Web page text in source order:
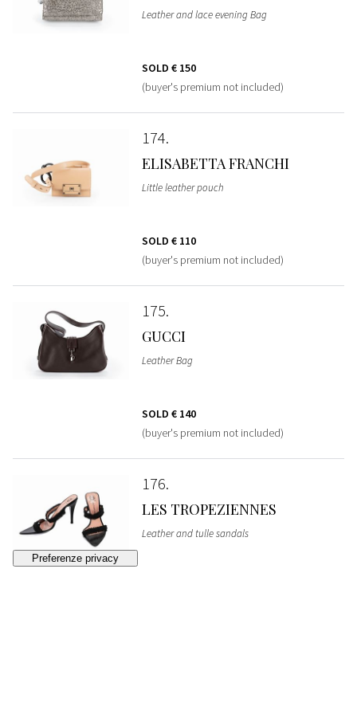
Leather and lace evening Bag
SOLD € 150
(buyer's premium not included)
174
ELISABETTA FRANCHI
Little leather pouch
SOLD € 110
(buyer's premium not included)
175
GUCCI
Leather Bag
SOLD € 140
(buyer's premium not included)
176
LES TROPEZIENNES
Leather and tulle sandals